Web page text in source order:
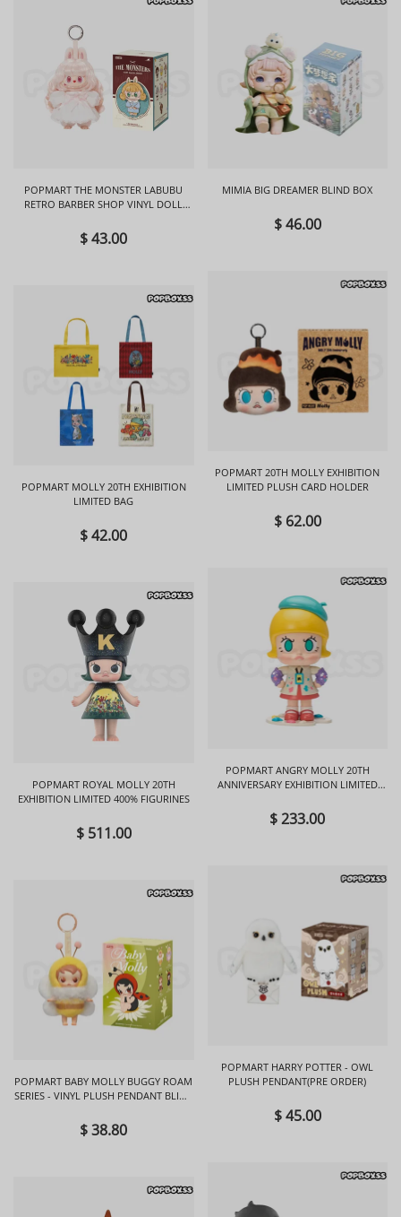
POPMART THE MONSTER LABUBU
RETRO BARBER SHOP VINYL DOLL
$ 43.00
POPMART MOLLY 20TH EXHIBITION
LIMITED BAG
$ 42.00
POPMART ROYAL MOLLY 20TH
EXHIBITION LIMITED 400% FIGURINES
$ 511.00
POPMART BABY MOLLY BUGGY ROAM
SERIES - VINYL PLUSH PENDANT BLIND
$ 38.80
MIMIA BIG DREAMER BLIND BOX
$ 46.00
POPMART 20TH MOLLY EXHIBITION
LIMITED PLUSH CARD HOLDER
$ 62.00
POPMART ANGRY MOLLY 20TH
ANNIVERSARY EXHIBITION LIMITED
$ 233.00
POPMART HARRY POTTER - OWL
PLUSH PENDANT(PRE ORDER)
$ 45.00